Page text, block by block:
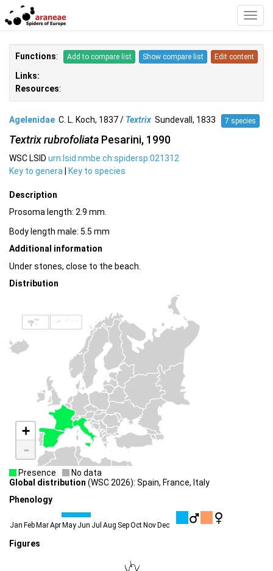
Functions: Add to compare list Show compare list Edit content
Links:
Resources:
Agelenidae C. L. Koch, 1837 / Textrix Sundevall, 1833 7 species
Textrix rubrofoliata Pesarini, 1990
WSC LSID urn:lsid:nmbe.ch:spidersp:021312
Key to genera | Key to species
Description
Prosoma length: 2.9 mm.
Body length male: 5.5 mm
Additional information
Under stones, close to the beach.
Distribution
+
-
Presence
No data
Global distribution (WSC 2026): Spain, France, Italy
Phenology
Jan FebMarAprMay Jun Jul Aug SepOctNovDec
Figures